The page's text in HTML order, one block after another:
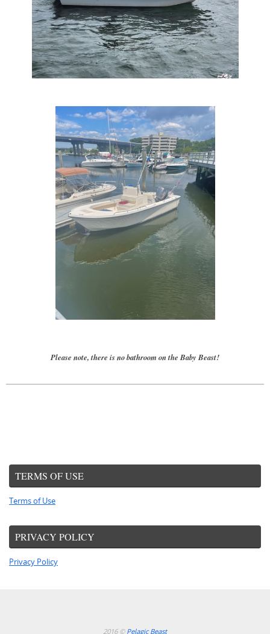
Please note, there is no bathroom on the Baby Beast!
TERMS OF USE
Terms of Use
PRIVACY POLICY
Privacy Policy
2016 © Pelagic Beast